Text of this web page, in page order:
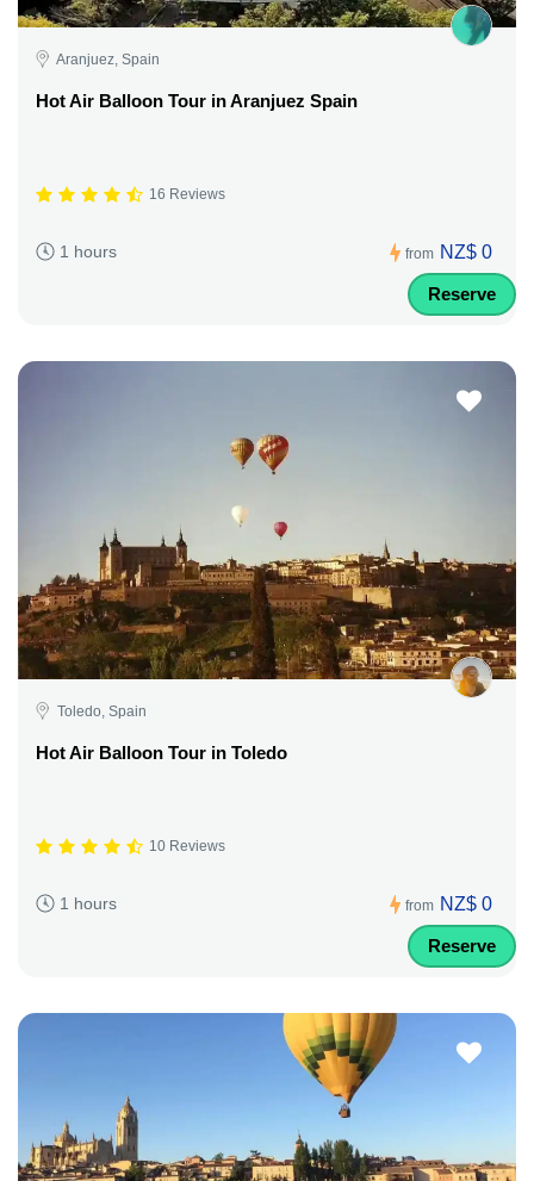
Aranjuez, Spain
Hot Air Balloon Tour in Aranjuez Spain
16 Reviews
1 hours from NZ$ 0
Reserve
Toledo, Spain
Hot Air Balloon Tour in Toledo
10 Reviews
1 hours from NZ$ 0
Reserve